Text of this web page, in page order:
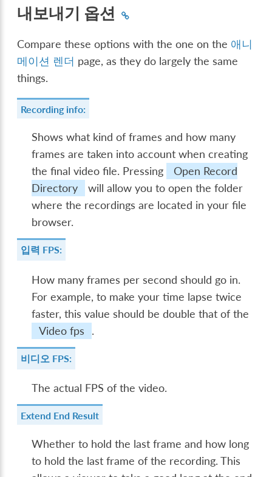
내보내기 옵션
Compare these options with the one on the 애니
메이션 렌더 page, as they do largely the same
things.
Recording info:
Shows what kind of frames and how many
frames are taken into account when creating
the final video file. Pressing
Open Record
Directory
will allow you to open the folder
where the recordings are located in your file
browser.
입력 FPS:
How many frames per second should go in.
For example, to make your time lapse twice
faster, this value should be double that of the
Video fps
.
비디오 FPS:
The actual FPS of the video.
Extend End Result
Whether to hold the last frame and how long
to hold the last frame of the recording. This